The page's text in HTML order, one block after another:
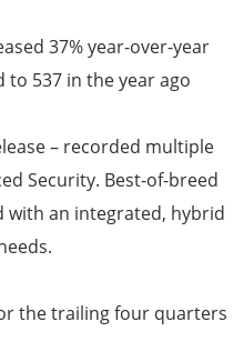
37% year-over-year
537 in the year ago
– recorded multiple
Security. Best-of-breed
with an integrated, hybrid
the trailing four quarters